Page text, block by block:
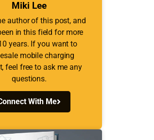
Miki Lee
author of this post, and
in this field for more
years. If you want to
mobile charging
feel free to ask me any
questions.
With Me